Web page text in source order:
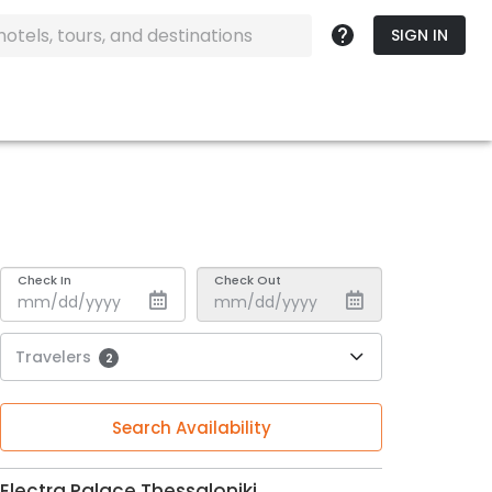
SIGN IN
Check In Check Out
Travelers 2
Search Availability